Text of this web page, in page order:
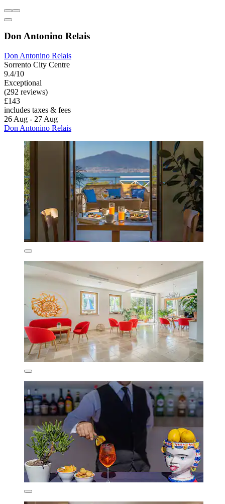
Don Antonino Relais
Don Antonino Relais
Sorrento City Centre
9.4/10
Exceptional
(292 reviews)
£143
includes taxes & fees
26 Aug - 27 Aug
Don Antonino Relais